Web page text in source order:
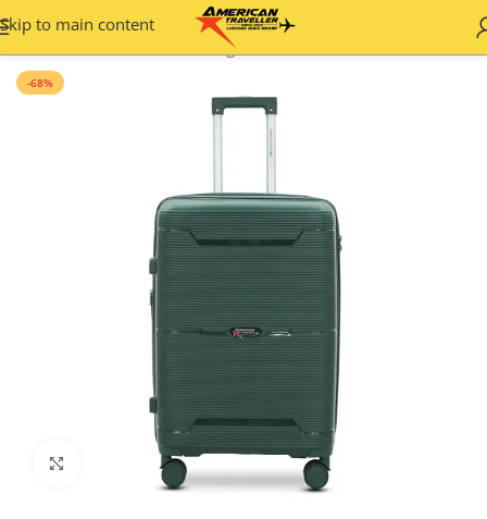
Skip to main content
Plain Designs
-68%
Click to enlarge